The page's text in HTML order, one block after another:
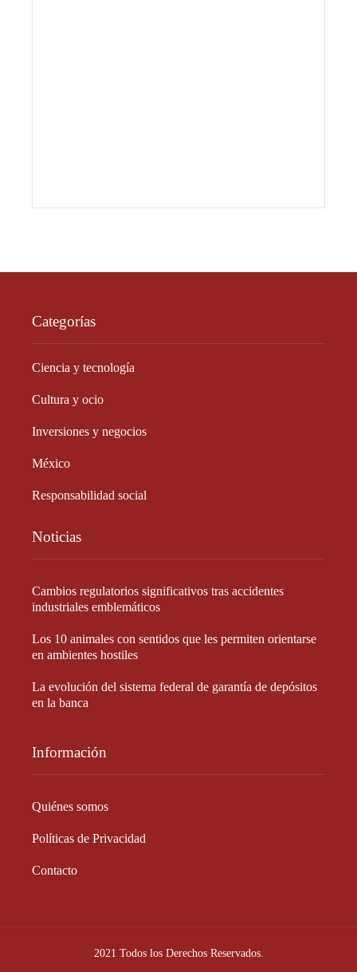
Categorías
Ciencia y tecnología
Cultura y ocio
Inversiones y negocios
México
Responsabilidad social
Noticias
Cambios regulatorios significativos tras accidentes
industriales emblemáticos
Los 10 animales con sentidos que les permiten orientarse
en ambientes hostiles
La evolución del sistema federal de garantía de depósitos
en la banca
Información
Quiénes somos
Políticas de Privacidad
Contacto
2021 Todos los Derechos Reservados.